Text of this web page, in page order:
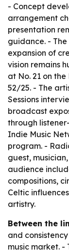
- Concept
arrangement
presentation
guidance. -
expansion of
vision remains
at No. 21 on
52/25. - The
Sessions
broadcast
through
Indie Music
program. -
guest,
audience
compositions,
Celtic
artistry.
Between the
and
music market. -